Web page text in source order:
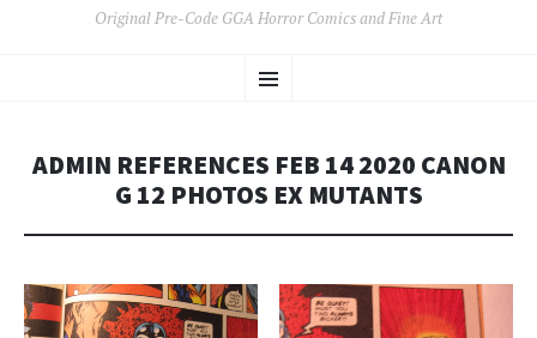
Original Pre-Code GGA Horror Comics and Fine Art
Menu
TO
ADMIN REFERENCES FEB 14 2020 CANON
G 12 PHOTOS EX MUTANTS